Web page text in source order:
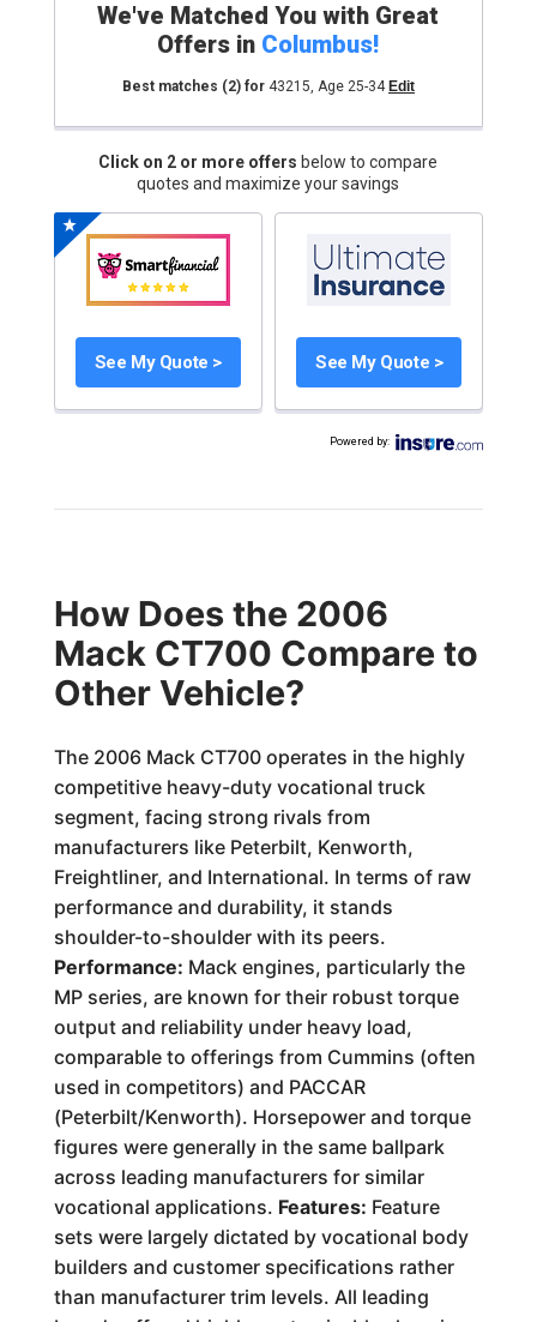
We've Matched You with Great
Offers in Columbus!
Best matches (2)for 43215, Age 25-34 Edit
Click on 2 or more offers below to compare
quotes and maximize your savings
See My Quote > See My Quote >
Powered by:
How Does the 2006
Mack CT700 Compare to
Other Vehicle?
The 2006 Mack CT700 operates in the highly
competitive heavy-duty vocational truck
segment, facing strong rivals from
manufacturers like Peterbilt, Kenworth,
Freightliner, and International. In terms of raw
performance and durability, it stands
shoulder-to-shoulder with its peers.
Performance: Mack engines, particularly the
MP series, are known for their robust torque
output and reliability under heavy load,
comparable to offerings from Cummins (often
used in competitors) and PACCAR
(Peterbilt/Kenworth). Horsepower and torque
figures were generally in the same ballpark
across leading manufacturers for similar
vocational applications. Features: Feature
sets were largely dictated by vocational body
builders and customer specifications rather
than manufacturer trim levels. All leading